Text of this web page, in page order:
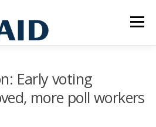
Menu
Early voting
more poll workers